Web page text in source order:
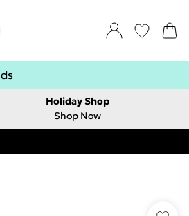
Holiday Shop
Shop Now